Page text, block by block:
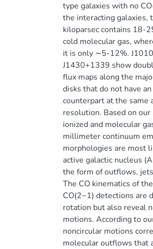
type galaxies with no
the interacting galaxies,
kiloparsec contains 18-
cold molecular gas,
it is only ∼5-12%.
J1430+1339 show
flux maps along the
disks that do not have
counterpart at the same
resolution. Based on
ionized and molecular
millimeter continuum
morphologies are most
active galactic nucleus
the form of outflows,
The CO kinematics of
CO(2−1) detections are
rotation but also reveal
motions. According to
noncircular motions
molecular outflows that